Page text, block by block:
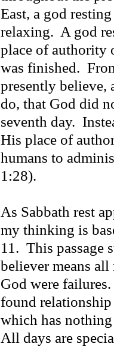
East, a god
relaxing. A god
place of authority
was finished.
presently believe,
do, that God did
seventh day.
His place of
humans to
1:28).
As Sabbath rest
my thinking is
11. This passage
believer means
God were failures.
found
which has
All days are